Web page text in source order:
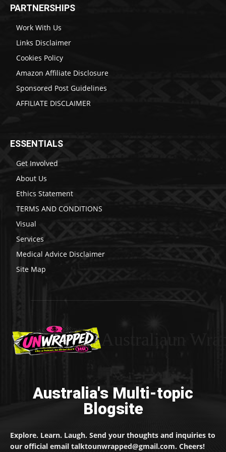
PARTNERSHIPS
Work With Us
Links Disclaimer
Cookies Policy
Amazon Affiliate Disclosure
Sponsored Post Guidelines
AFFILIATE DISCLAIMER
ESSENTIALS
Get Involved
About Us
Ethics Statement
TERMS AND CONDITIONS
Visual
Services
Medical Advice Disclaimer
Site Map
Australia's Multi-topic
Blogsite
Explore. Learn. Laugh. Send your thoughts and inquiries to
our official email talktounwrapped@gmail.com. Cheers!